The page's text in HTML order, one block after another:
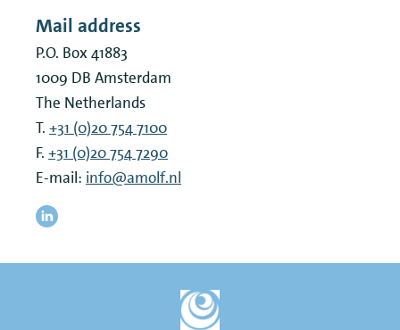
Mail address
P.O. Box 41883
1009 DB Amsterdam
The Netherlands
T. +31 (0)20 754 7100
F. +31 (0)20 754 7290
E-mail: info@amolf.nl